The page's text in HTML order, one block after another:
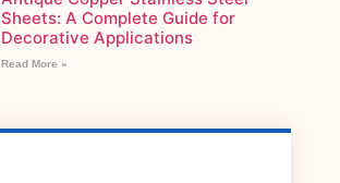
Sheets: A Complete Guide for
Decorative Applications
Read More »